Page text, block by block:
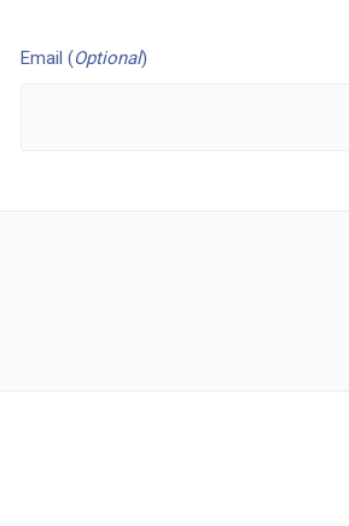
Email (Optional)